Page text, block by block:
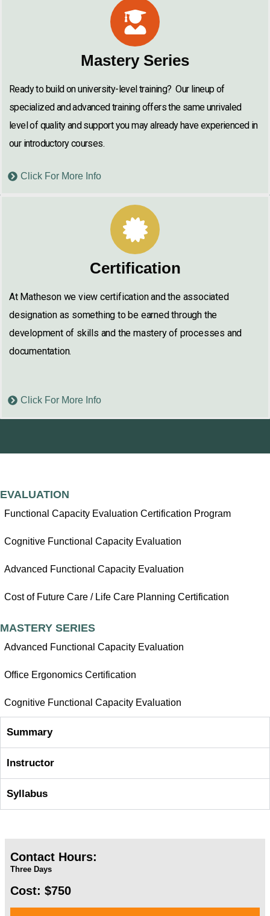
Mastery Series
Ready to build on university-level training? Our lineup of
specialized and advanced training offers the same unrivaled
level of quality and support you may already have experienced in
our introductory courses.
Click For More Info
Certification
At Matheson we view certification and the associated
designation as something to be earned through the
development of skills and the mastery of processes and
documentation.
Click For More Info
EVALUATION
Functional Capacity Evaluation Certification Program
Cognitive Functional Capacity Evaluation
Advanced Functional Capacity Evaluation
Cost of Future Care / Life Care Planning Certification
MASTERY SERIES
Advanced Functional Capacity Evaluation
Office Ergonomics Certification
Cognitive Functional Capacity Evaluation
Summary
Instructor
Syllabus
Contact Hours:
Three Days
Cost: $750